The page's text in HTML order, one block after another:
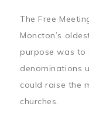
The Free
Moncton’s
purpose was to
denominations
could raise the
churches.